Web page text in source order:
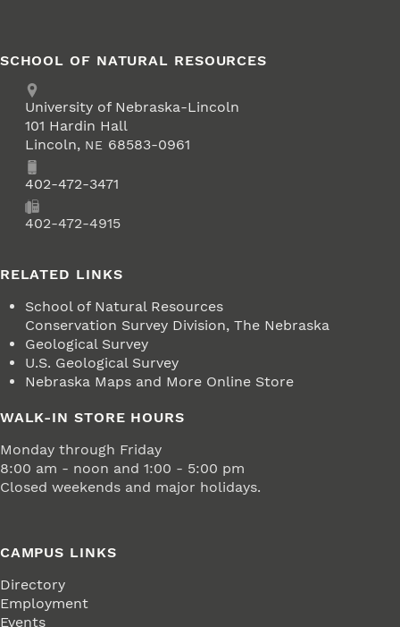
SCHOOL OF NATURAL RESOURCES
Address
University of Nebraska-Lincoln
101 Hardin Hall
Lincoln, NE 68583-0961
Phone402-472-3471
402-472-4915
RELATED LINKS
School of Natural Resources
Conservation Survey Division, The Nebraska
Geological Survey
U.S. Geological Survey
Nebraska Maps and More Online Store
WALK-IN STORE HOURS
Monday through Friday
8:00 am - noon and 1:00 - 5:00 pm
Closed weekends and major holidays.
CAMPUS LINKS
Directory
Employment
Events